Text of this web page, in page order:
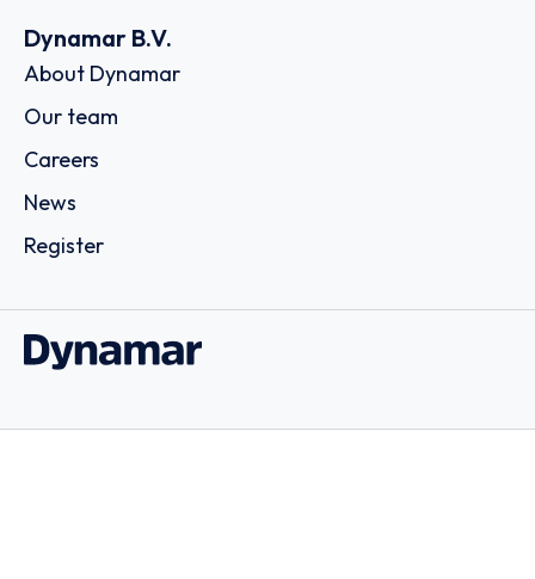
Dynamar B.V.
About Dynamar
Our team
Careers
News
Register